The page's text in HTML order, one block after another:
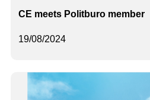
19/08/2024
CE meets Politburo member